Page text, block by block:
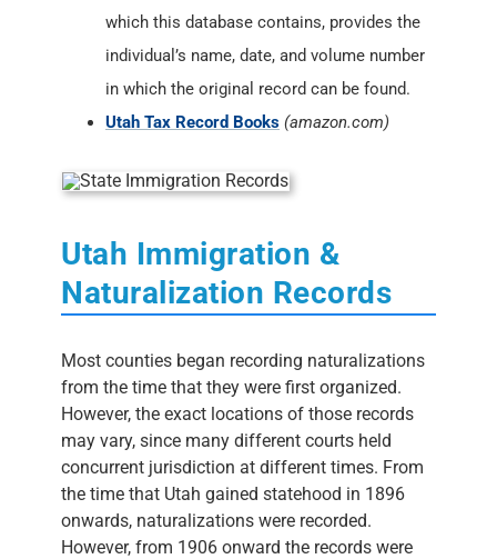
which this database contains, provides the
individual’s name, date, and volume number
in which the original record can be found.
Utah Tax Record Books (amazon.com)
Utah Immigration &
Naturalization Records
Most counties began recording naturalizations
from the time that they were first organized.
However, the exact locations of those records
may vary, since many different courts held
concurrent jurisdiction at different times. From
the time that Utah gained statehood in 1896
onwards, naturalizations were recorded.
However, from 1906 onward the records were